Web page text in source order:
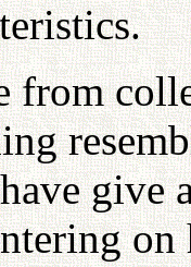
from
give